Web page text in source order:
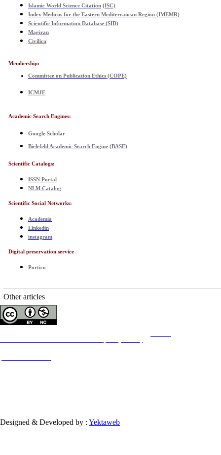
Islamic World Science Citation (ISC)
Index Medicus for the Eastern Mediterranean Region (IMEMR)
Scientific Information Database (SID)
Magiran
Civilica
Membership:
Committee on Publication Ethics (COPE)
ICMJE
Academic Search Engines:
Google Scholar
Bielefeld Academic Search Engine (BASE)
Scientific Catalogs:
ISSN Portal
NLM Catalog
Scientific Social Networks:
Academia
Linkedin
instagram
Digital preservation service
Portico
Other articles
Designed & Developed by : Yektaweb